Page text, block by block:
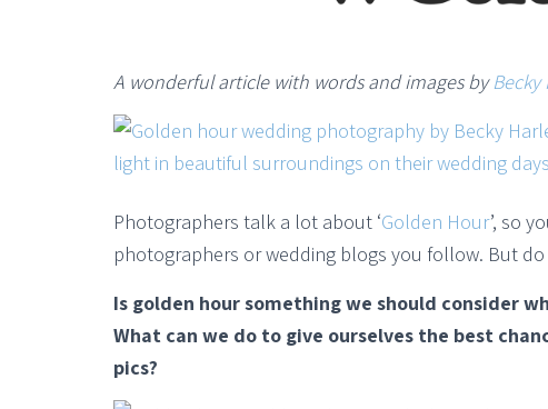
A wonderful article with words and images by
Photographers talk a lot about ‘Golden Hour’, so
photographers or wedding blogs you follow. But
Is golden hour something we should consider
What can we do to give ourselves the best
pics?